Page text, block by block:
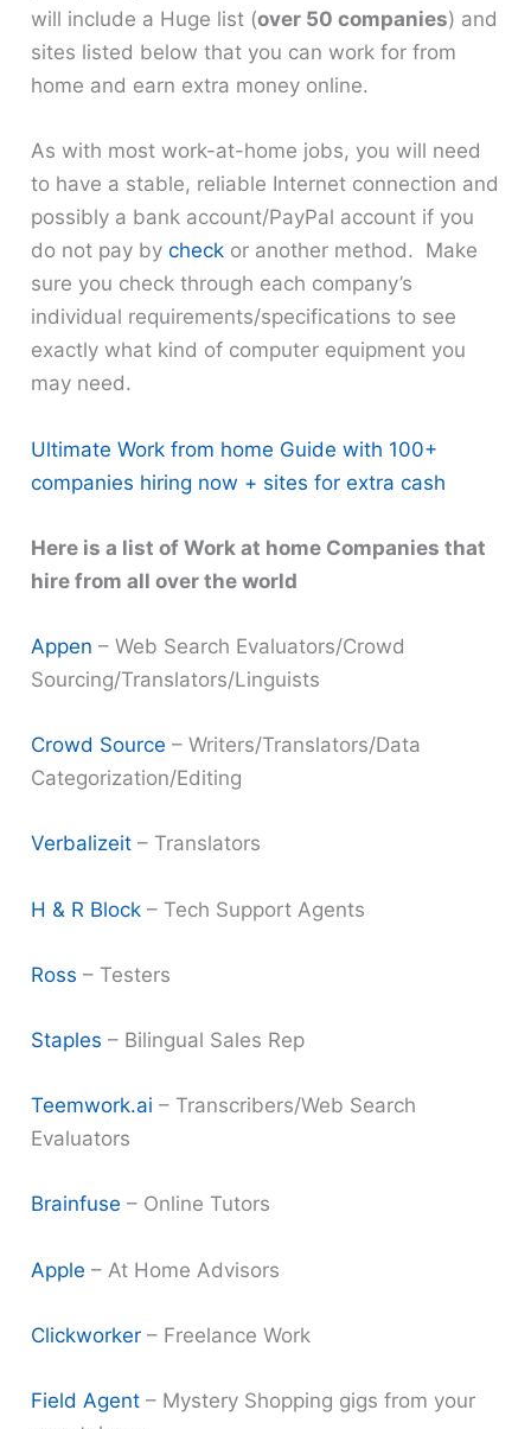
will include a Huge list (over 50 companies) and
sites listed below that you can work for from
home and earn extra money online.
As with most work-at-home jobs, you will need
to have a stable, reliable Internet connection and
possibly a bank account/PayPal account if you
do not pay bycheck or another method. Make
sure you check through each company’s
individual requirements/specifications to see
exactly what kind of computer equipment you
may need.
Ultimate Work from home Guide with 100+
companies hiring now + sites for extra cash
Here is a list of Work at home Companies that
hire from all over the world
Appen – Web Search Evaluators/Crowd
Sourcing/Translators/Linguists
Crowd Source – Writers/Translators/Data
Categorization/Editing
Verbalizeit – Translators
H & R Block – Tech Support Agents
Ross – Testers
Staples– Bilingual Sales Rep
Teemwork.ai – Transcribers/Web Search
Evaluators
Brainfuse– Online Tutors
Apple– At Home Advisors
Clickworker – Freelance Work
Field Agent – Mystery Shopping gigs from your